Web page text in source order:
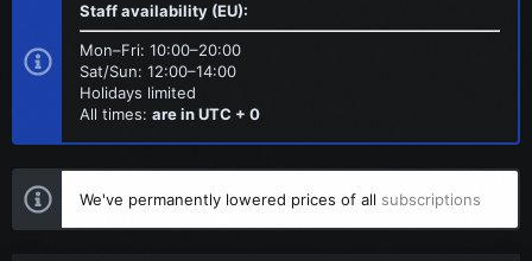
Staff availability (EU):
Mon–Fri: 10:00–20:00
Sat/Sun: 12:00–14:00
Holidays limited
All times: are in UTC + 0
We've permanently lowered prices of all subscriptions